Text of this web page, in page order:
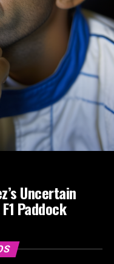
Uncertain
Paddock